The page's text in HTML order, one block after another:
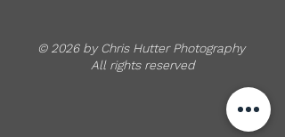
© 2026 by Chris Hutter Photography
All rights reserved